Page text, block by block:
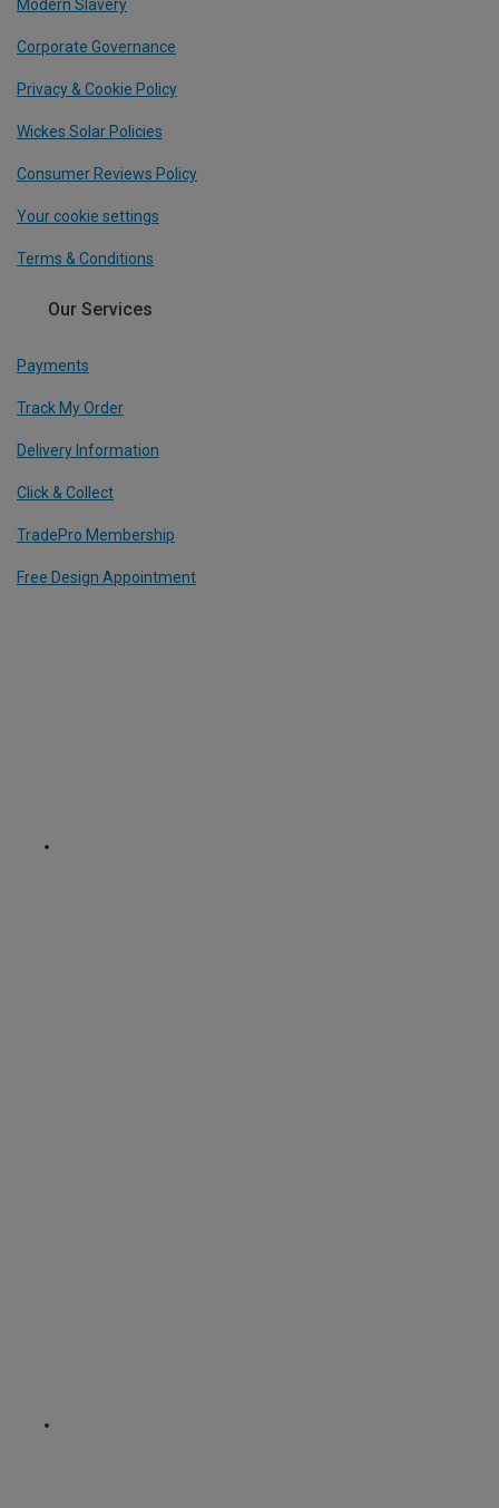
Modern Slavery
Corporate Governance
Privacy & Cookie Policy
Wickes Solar Policies
Consumer Reviews Policy
Your cookie settings
Terms & Conditions
Our Services
Payments
Track My Order
Delivery Information
Click & Collect
TradePro Membership
Free Design Appointment